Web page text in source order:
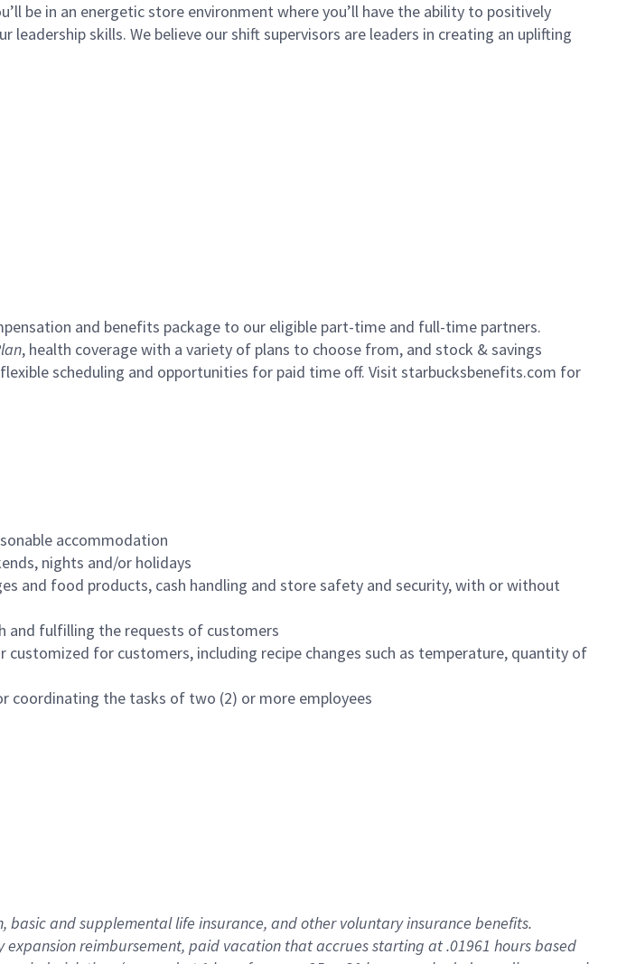
be in an energetic store environment where you’ll have the ability to positively
leadership skills. We believe our shift supervisors are leaders in creating an uplifting
and benefits package to our eligible part-time and full-time partners.
, health coverage with a variety of plans to choose from, and stock & savings
flexible scheduling and opportunities for paid time off. Visit starbucksbenefits.com for
accommodation
nights and/or holidays
and food products, cash handling and store safety and security, with or without
and fulfilling the requests of customers
for customers, including recipe changes such as temperature, quantity of
coordinating the tasks of two (2) or more employees
basicand supplementallife insurance, andother voluntary insurance benefits.
expansionreimbursement, paid vacation thataccrues starting at .01961 hours based